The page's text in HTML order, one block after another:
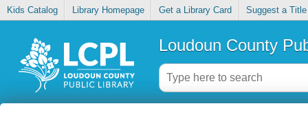
Kids Catalog Library Homepage Get a Library Card Suggest a Title
Loudoun County